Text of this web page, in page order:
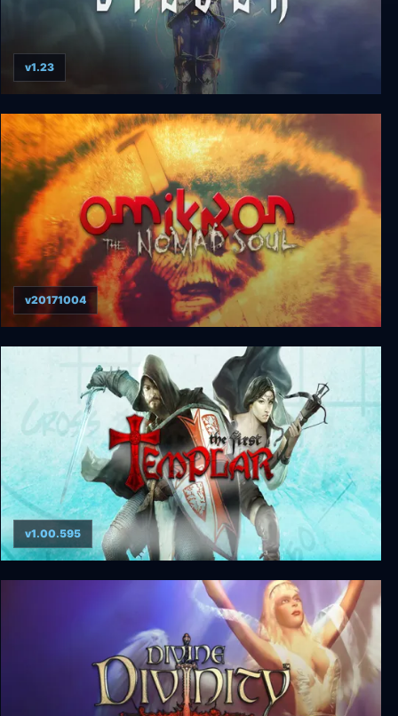
Silver
v1.23
Omikron: The Nomad Soul
v20171004
The First Templar Special Edition
v1.00.595